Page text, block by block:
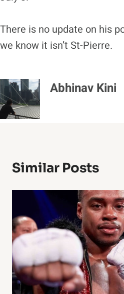
There is no update on his
we know it isn’t St-Pierre.
Abhinav Kini
Similar Posts